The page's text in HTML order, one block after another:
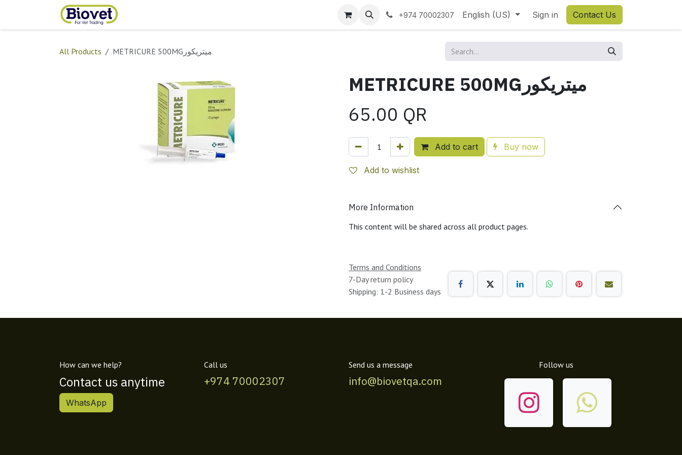
+974 70002307 English (US) Sign in Contact Us
All Products METRICURE 500MGميتريكور
METRICURE 500MGميتريكور
65.00 QR
Add to cart Buy now
Add to wishlist
More Information
This content will be shared across all product pages.
Terms and Conditions
7-Day return policy
Shipping: 1-2 Business days
How can we help?
Contact us anytime
WhatsApp
Call us
+974 70002307
Send us a message
info@biovetqa.com
Follow us